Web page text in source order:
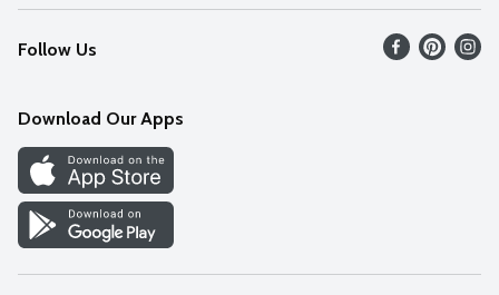
Recalls
Contact Us
Find our store
Weekly Circular
Recipes
Cookie Preference Center
Follow Us
Download Our Apps